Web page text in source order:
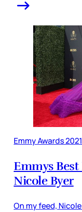
Emmy Awards 2021
Emmys Best
Nicole Byer
On my feed,